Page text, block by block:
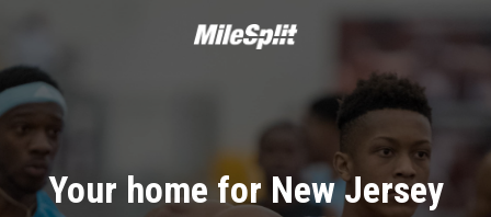
Your home for New Jersey